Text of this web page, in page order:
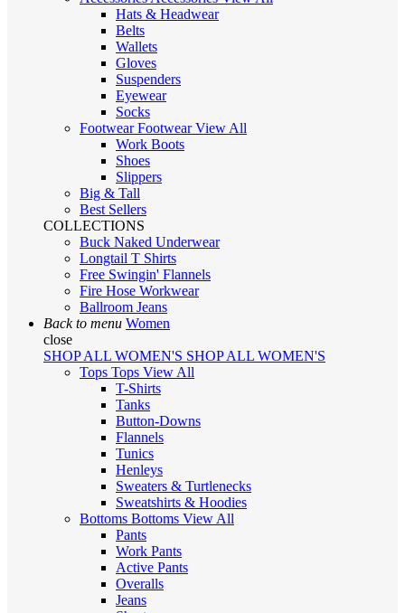
Hats & Headwear
Belts
Wallets
Gloves
Suspenders
Eyewear
Socks
FootwearFootwearView All
Work Boots
Shoes
Slippers
Big & Tall
Best Sellers
COLLECTIONS
Buck Naked Underwear
Longtail T Shirts
Free Swingin' Flannels
Fire Hose Workwear
Ballroom Jeans
Back to menu Women
close
SHOP ALL WOMEN'S SHOP ALL WOMEN'S
Tops Tops View All
T-Shirts
Tanks
Button-Downs
Flannels
Tunics
Henleys
Sweaters & Turtlenecks
Sweatshirts & Hoodies
Bottoms Bottoms View All
Pants
Work Pants
Active Pants
Overalls
Jeans